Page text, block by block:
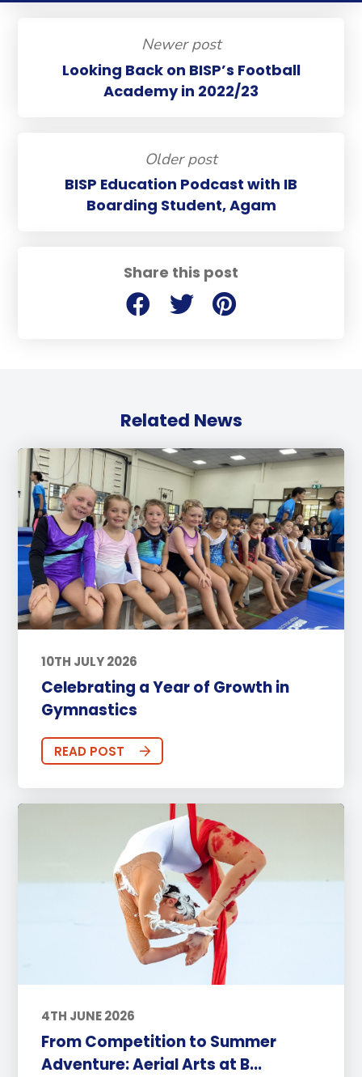
Share this post
Newer post
Looking Back on BISP’s Football
Academy in 2022/23
Older post
BISP Education Podcast with IB
Boarding Student, Agam
Related News
10TH JULY 2026
Celebrating a Year of Growth in
Gymnastics
READ POST
4TH JUNE 2026
From Competition to Summer
Adventure: Aerial Arts at B...